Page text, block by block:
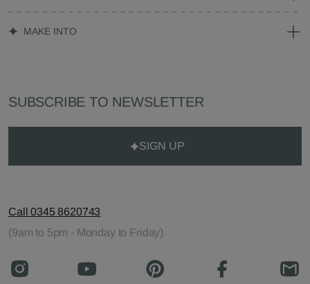
MAKE INTO
SUBSCRIBE TO NEWSLETTER
SIGN UP
Call 0345 8620743
(9am to 5pm - Monday to Friday)